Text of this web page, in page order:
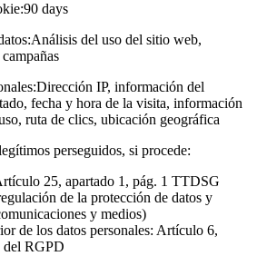
90 days
Análisis del uso del sitio web,
Dirección IP, información del
fecha y hora de la visita, información
ruta de clics, ubicación geográfica
perseguidos, si procede:
25, apartado 1, pág. 1 TTDSG
de la protección de datos y
y medios)
de los datos personales: Artículo 6,
del RGPD